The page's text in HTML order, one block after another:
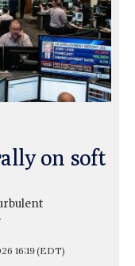
on soft
16:19(EDT)